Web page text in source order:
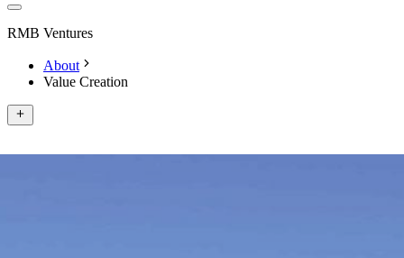
RMB Ventures
About
Value Creation